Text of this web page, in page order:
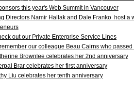
this year's Web Summit in Vancouver
Directors Namir Hallak and Dale Franko host a
out our Private Enterprise Service Lines
remember our colleague Beau Cairns who
Brownlee celebrates her 2nd anniversary
Brar celebrates her first anniversary
Liu celebrates her tenth anniversary